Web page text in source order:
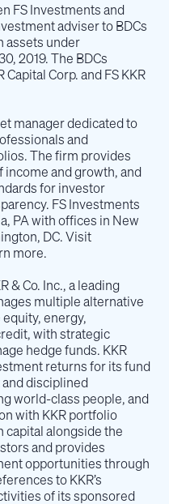
FS Investments and
adviser to BDCs
assets under
2019. The BDCs
Capital Corp. and FS KKR
manager dedicated to
and
The firm provides
and growth, and
for investor
FS Investments
PA with offices in New
DC. Visit
more.
& Co. Inc., a leading
multiple alternative
energy,
with strategic
hedge funds. KKR
returns for its fund
disciplined
world-class people, and
with KKR portfolio
capital alongside the
and provides
opportunities through
to KKR’s
of its sponsored